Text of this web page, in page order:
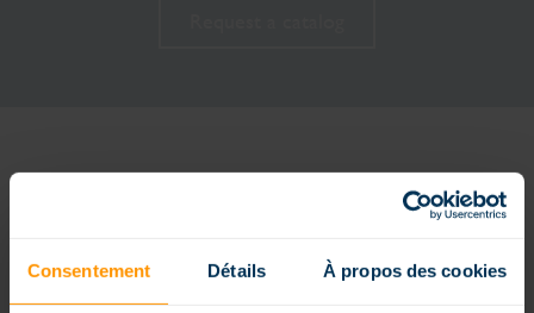
Consentement Détails À propos des cookies
THE DIFFERENT INGROUND POOL